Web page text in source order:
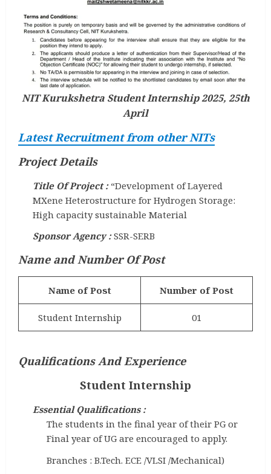
NIT Kurukshetra Student Internship 2025, 25th
April
Latest Recruitment from other NITs
Project Details
Title Of Project : “Development of Layered
MXene Heterostructure for Hydrogen Storage:
High capacity sustainable Material
Sponsor Agency :SSR-SERB
Name and Number Of Post
Name of Post Number of Post
Student Internship 01
Qualifications And Experience
Student Internship
Essential Qualifications :
The students in the final year of their PG or
Final year of UG are encouraged to apply.
Branches : B.Tech. ECE /VLSI /Mechanical)